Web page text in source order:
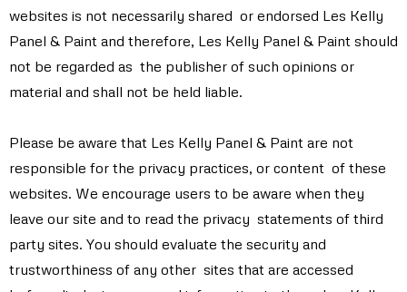
websites is not necessarily shared or endorsed Les Kelly
Panel & Paint and therefore, Les Kelly Panel & Paint should
not be regarded as the publisher of such opinions or
material and shall not be held liable.
Please be aware that Les Kelly Panel & Paint are not
responsible for the privacy practices, or content of these
websites. We encourage users to be aware when they
leave our site and to read the privacy statements of third
party sites. You should evaluate the security and
trustworthiness of any other sites that are accessed